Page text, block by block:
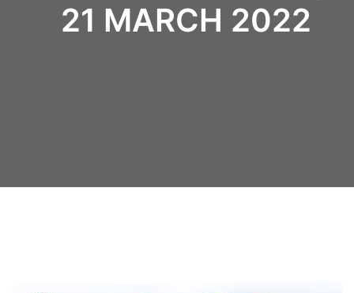
21 MARCH 2022